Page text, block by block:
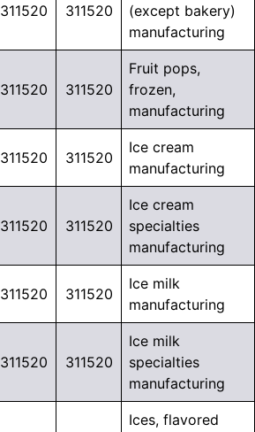
311520 311520
(except bakery)
manufacturing
311520 311520
Fruit pops,
frozen,
manufacturing
311520 311520
Ice cream
manufacturing
311520 311520
Ice cream
specialties
manufacturing
311520 311520
Ice milk
manufacturing
311520 311520
Ice milk
specialties
manufacturing
Ices, flavored